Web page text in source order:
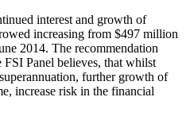
interest and growth of
increasing from $497 million
2014. The recommendation
FSI Panel believes, that whilst
further growth of
increase risk in the financial